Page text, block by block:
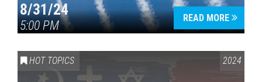
8/31/24
5:00 PM
READ MORE
HOT TOPICS 2024